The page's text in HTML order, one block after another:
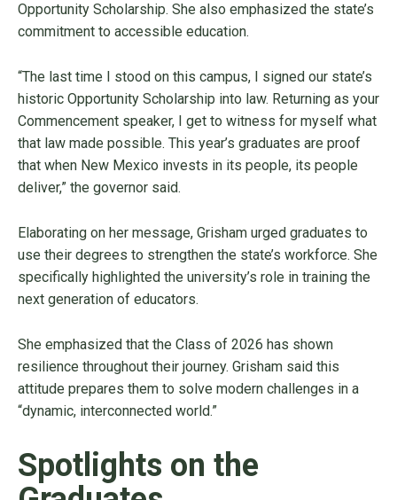
Opportunity Scholarship. She also emphasized the state’s
commitment to accessible education.
“The last time I stood on this campus, I signed our state’s
historic Opportunity Scholarship into law. Returning as your
Commencement speaker, I get to witness for myself what
that law made possible. This year’s graduates are proof
that when New Mexico invests in its people, its people
deliver,” the governor said.
Elaborating on her message, Grisham urged graduates to
use their degrees to strengthen the state’s workforce. She
specifically highlighted the university’s role in training the
next generation of educators.
She emphasized that the Class of 2026 has shown
resilience throughout their journey. Grisham said this
attitude prepares them to solve modern challenges in a
“dynamic, interconnected world.”
Spotlights on the